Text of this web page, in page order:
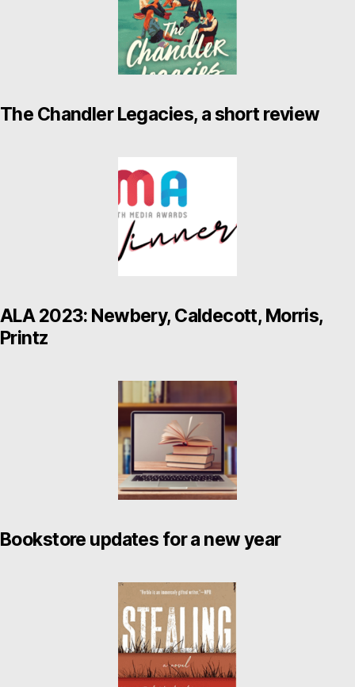
The Chandler Legacies, a short review
ALA 2023: Newbery, Caldecott, Morris,
Printz
Bookstore updates for a new year